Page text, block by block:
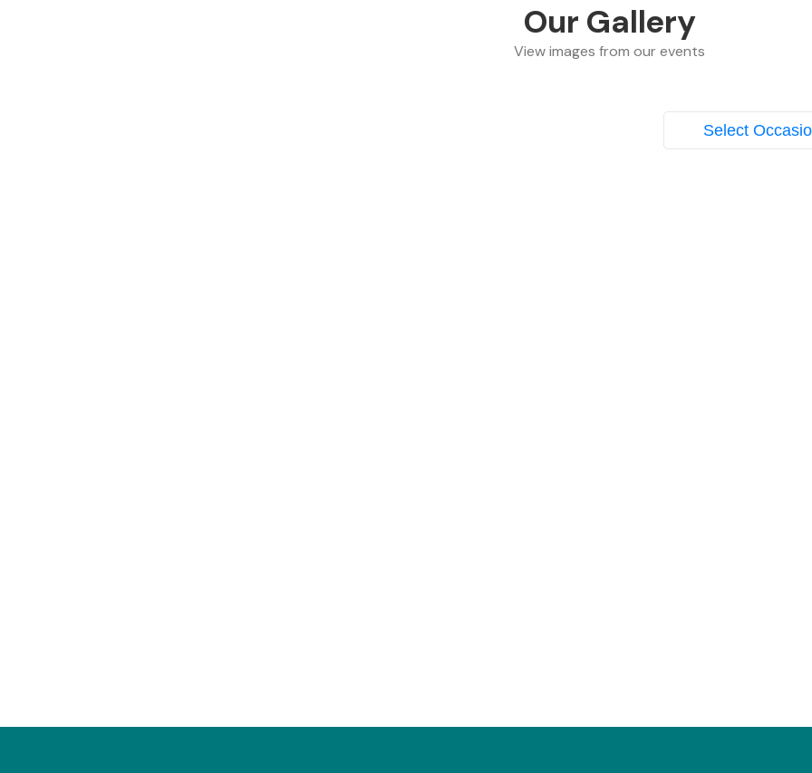
Our Gallery
View images from our events
Select